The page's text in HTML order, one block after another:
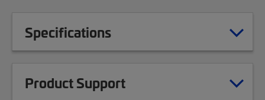
Specifications
Product Support